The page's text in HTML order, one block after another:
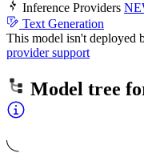
Inference Providers
Text Generation
This model isn't deployed
provider support
Model tree